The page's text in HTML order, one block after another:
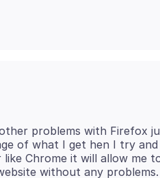
problems with Firefox
of what I get hen I try
Chrome it will allow me
without any